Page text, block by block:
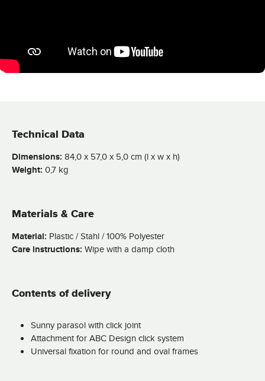
Technical Data
Dimensions: 84,0 x 57,0 x 5,0 cm (l x w x h)
Weight: 0,7 kg
Materials & Care
Material: Plastic / Stahl / 100% Polyester
Care instructions: Wipe with a damp cloth
Contents of delivery
Sunny parasol with click joint
Attachment for ABC Design click system
Universal fixation for round and oval frames